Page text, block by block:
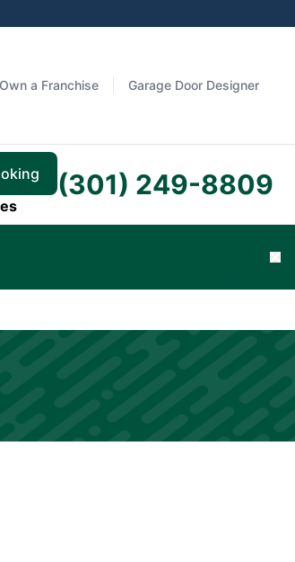
Own a Franchise Garage Door Designer
(301) 249-8809